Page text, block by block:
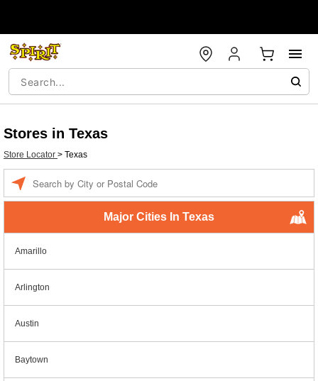
Stores in Texas
Store Locator > Texas
Major Cities In Texas
Amarillo
Arlington
Austin
Baytown